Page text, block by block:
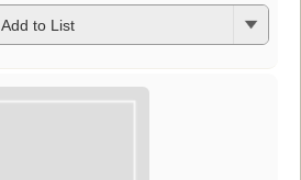
Add to List